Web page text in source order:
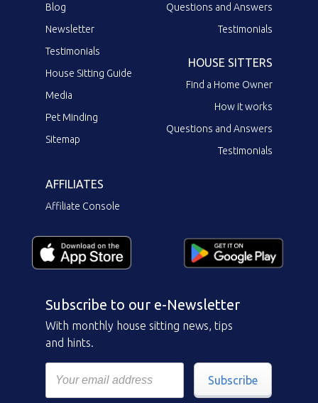
Blog
Newsletter
Testimonials
House Sitting Guide
Media
Pet Minding
Sitemap
Questions and Answers
Testimonials
HOUSE SITTERS
Find a Home Owner
How it works
Questions and Answers
Testimonials
AFFILIATES
Affiliate Console
Subscribe to our e-Newsletter
With monthly house sitting news, tips
and hints.
Subscribe